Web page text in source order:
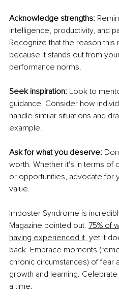
Acknowledge strengths:
intelligence, productivity, and
Recognize that the reason
because it stands out from
performance norms.
Seek inspiration: Look to
guidance. Consider how
handle similar situations and
example.
Ask for what you deserve:
worth. Whether it's in terms of
or opportunities, advocate for
value.
Imposter Syndrome is
Magazine pointed out. 75% of
having experienced it, yet it
back. Embrace moments
chronic circumstances) of fear
growth and learning.
a time.